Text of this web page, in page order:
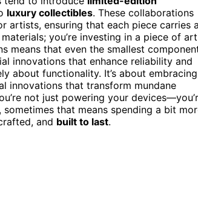
luxury collectibles. These collaborations
artists, ensuring that each piece carries
you’re investing in a piece of art
means that even the smallest
innovations that enhance reliability and
about functionality. It’s about embracing
innovations that transform mundane
not just powering your
that means spending a bit
and built to last.